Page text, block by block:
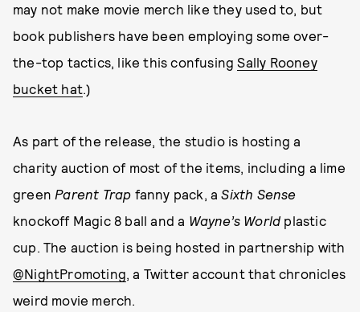
may not make movie merch like they used to, but
book publishers have been employing some over-
the-top tactics, like this confusingSally Rooney
bucket hat.)
As part of the release, the studio is hosting a
charity auction of most of the items, including a lime
green Parent Trap fanny pack, aSixth Sense
knockoff Magic 8 ball and a Wayne’s World plastic
cup. The auction is being hosted in partnership with
@NightPromoting, a Twitter account that chronicles
weird movie merch.